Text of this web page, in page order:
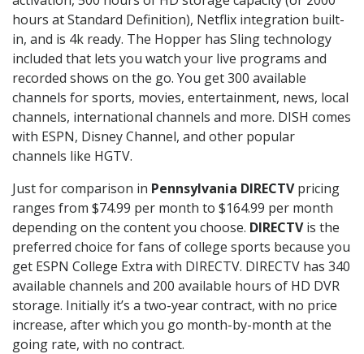
hours at Standard Definition), Netflix integration built-
in, and is 4k ready. The Hopper has Sling technology
included that lets you watch your live programs and
recorded shows on the go. You get 300 available
channels for sports, movies, entertainment, news, local
channels, international channels and more. DISH comes
with ESPN, Disney Channel, and other popular
channels like HGTV.
Just for comparison in Pennsylvania DIRECTVpricing
ranges from $74.99 per month to $164.99 per month
depending on the content you choose. DIRECTVis the
preferred choice for fans of college sports because you
get ESPN College Extra with DIRECTV. DIRECTV has 340
available channels and 200 available hours of HD DVR
storage. Initially it’s a two-year contract, with no price
increase, after which you go month-by-month at the
going rate, with no contract.